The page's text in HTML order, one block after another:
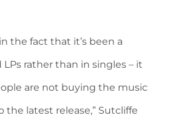
the fact that it’s been a
LPs rather than in singles – it
are not buying the music
latest release,” Sutcliffe